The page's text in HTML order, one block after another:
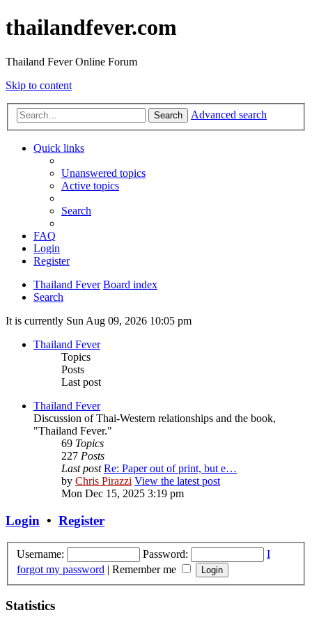
thailandfever.com
Thailand Fever Online Forum
Skip to content
Search Advanced search
Quick links
Unanswered topics
Active topics
Search
FAQ
Login
Register
Thailand Fever Board index
Search
It is currently Sun Aug 09, 2026 10:05 pm
Thailand Fever
Topics
Posts
Last post
Thailand Fever
Discussion of Thai-Western relationships and the book,
"Thailand Fever."
69 Topics
227 Posts
Last post Re: Paper out of print, but e…
by Chris Pirazzi View the latest post
Mon Dec 15, 2025 3:19 pm
Login • Register
Username: Password:
I
forgot my password | Remember me
Statistics